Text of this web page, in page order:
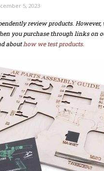
5, 2023
review products. However,
you purchase through links on
abouthow we test products.